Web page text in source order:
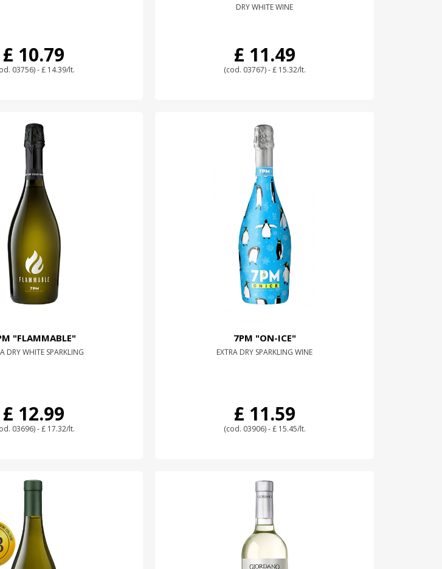
£ 10.79
03756) - £ 14.39/lt.
DRY WHITE WINE
£ 11.49
(cod. 03767) - £ 15.32/lt.
"FLAMMABLE"
DRY WHITE SPARKLING
£ 12.99
03696) - £ 17.32/lt.
7PM "ON-ICE"
EXTRA DRY SPARKLING WINE
£ 11.59
(cod. 03906) - £ 15.45/lt.